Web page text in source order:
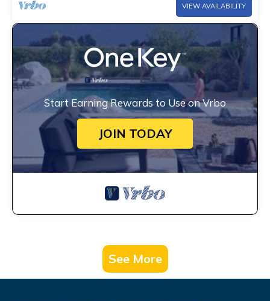
VIEW AVAILABILITY
Start Earning Rewards to Use on Vrbo
JOIN TODAY
See More